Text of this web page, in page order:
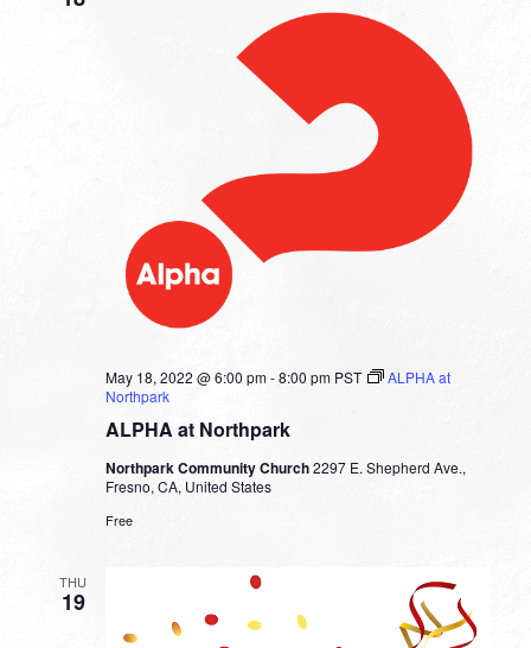
ALPHA at Northpark
May 18, 2022 @ 6:00 pm-8:00 pm PST
ALPHA at
Northpark
Northpark Community Church2297 E. Shepherd Ave.,
Fresno, CA, United States
Free
THU
19